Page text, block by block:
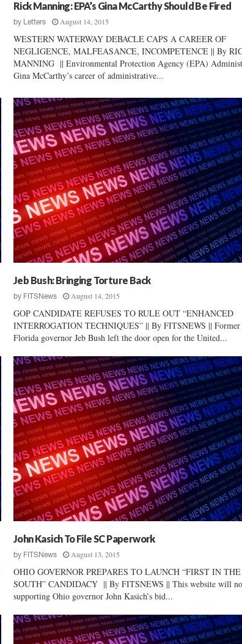
Rick Manning: EPA’s Gina McCarthy Should Be Fired
by Letters August 14, 2015
WESTERN WATERWAY DEBACLE CAPS A CAREER OF
NEGLIGENCE, MALFEASANCE, INCOMPETENCE || By
MANNING || Environmental Protection Agency (EPA)
Gina McCarthy’s career of administrative...
Jeb Bush: Bringing Torture Back
by FITSNews August 14, 2015
GOP CANDIDATE REFUSES TO RULE OUT “ENHANCED
INTERROGATION TECHNIQUES” || By FITSNEWS || Former
Florida governor Jeb Bush left the door open for the United...
John Kasich To File SC Paperwork
by FITSNews August 13, 2015
OHIO GOVERNOR PREPARES TO LAUNCH “FIRST IN THE
SOUTH” CANDIDACY || By FITSNEWS || This website will
supporting Ohio governor John Kasich’s bid...